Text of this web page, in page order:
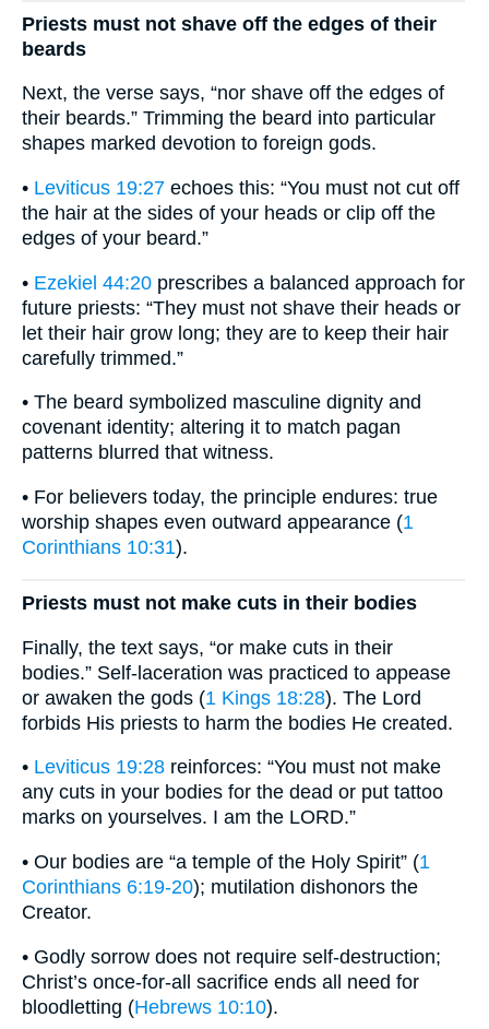
Priests must not shave off the edges of their
beards
Next, the verse says, “nor shave off the edges of
their beards.” Trimming the beard into particular
shapes marked devotion to foreign gods.
• Leviticus 19:27 echoes this: “You must not cut off
the hair at the sides of your heads or clip off the
edges of your beard.”
• Ezekiel 44:20 prescribes a balanced approach for
future priests: “They must not shave their heads or
let their hair grow long; they are to keep their hair
carefully trimmed.”
• The beard symbolized masculine dignity and
covenant identity; altering it to match pagan
patterns blurred that witness.
• For believers today, the principle endures: true
worship shapes even outward appearance (1
Corinthians 10:31).
Priests must not make cuts in their bodies
Finally, the text says, “or make cuts in their
bodies.” Self-laceration was practiced to appease
or awaken the gods (1 Kings 18:28). The Lord
forbids His priests to harm the bodies He created.
• Leviticus 19:28 reinforces: “You must not make
any cuts in your bodies for the dead or put tattoo
marks on yourselves. I am the LORD.”
• Our bodies are “a temple of the Holy Spirit” (1
Corinthians 6:19-20); mutilation dishonors the
Creator.
• Godly sorrow does not require self-destruction;
Christ’s once-for-all sacrifice ends all need for
bloodletting (Hebrews 10:10).